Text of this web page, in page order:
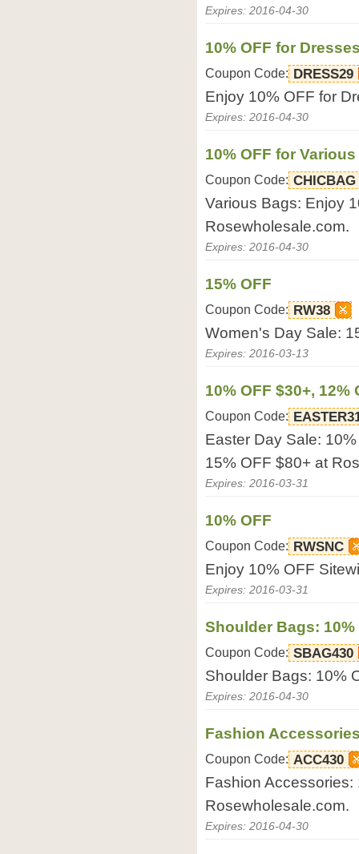
Expires: 2016-04-30
10% OFF for
Coupon Code: DRESS29
Enjoy 10% OFF for
Expires: 2016-04-30
10% OFF for
Coupon Code: CHICBAG
Various Bags: Enjoy
Rosewholesale.com.
Expires: 2016-04-30
15% OFF
Coupon Code: RW38
Women's Day Sale:
Expires: 2016-03-13
10% OFF $30+, 12%
Coupon Code:
Easter Day Sale:
15% OFF $80+ at
Expires: 2016-03-31
10% OFF
Coupon Code: RWSNC
Enjoy 10% OFF
Expires: 2016-03-31
Shoulder Bags: 10%
Coupon Code: SBAG430
Shoulder Bags: 10%
Expires: 2016-04-30
Fashion
Coupon Code: ACC430
Fashion Accessories:
Rosewholesale.com.
Expires: 2016-04-30